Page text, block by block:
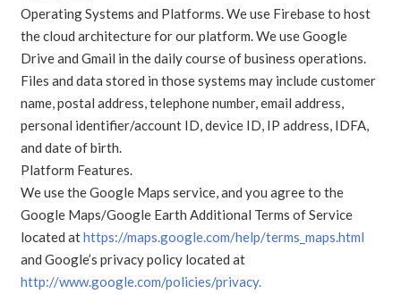
Operating Systems and Platforms. We use Firebase to host
the cloud architecture for our platform. We use Google
Drive and Gmail in the daily course of business operations.
Files and data stored in those systems may include customer
name, postal address, telephone number, email address,
personal identifier/account ID, device ID, IP address, IDFA,
and date of birth.
Platform Features.
We use the Google Maps service, and you agree to the
Google Maps/Google Earth Additional Terms of Service
located athttps://maps.google.com/help/terms_maps.html
and Google’s privacy policy located at
http://www.google.com/policies/privacy.